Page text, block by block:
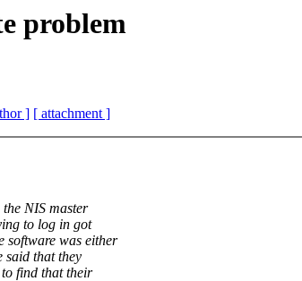
problem
] [ attachment ]
NIS master
to log in got
software was either
said that they
find that their